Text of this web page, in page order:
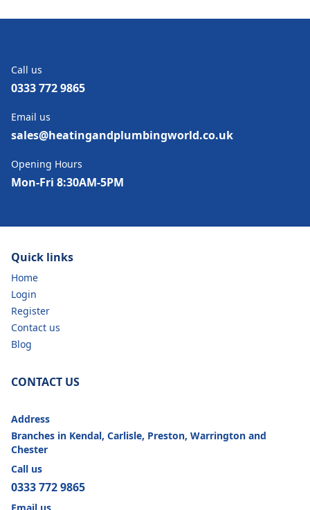
Call us
0333 772 9865
Email us
sales@heatingandplumbingworld.co.uk
Opening Hours
Mon-Fri 8:30AM-5PM
Quick links
Home
Login
Register
Contact us
Blog
CONTACT US
Address
Branches in Kendal, Carlisle, Preston, Warrington and
Chester
Call us
0333 772 9865